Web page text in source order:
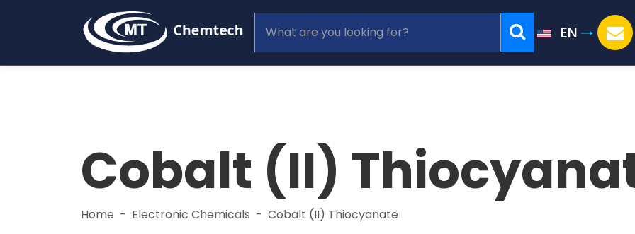
EN
Cobalt (II)
Home Electronic Chemicals Cobalt (II) Thiocyanate